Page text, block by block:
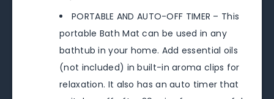
PORTABLE AND AUTO-OFF TIMER – This
portable Bath Mat can be used in any
bathtub in your home. Add essential oils
(not included) in built-in aroma clips for
relaxation. It also has an auto timer that